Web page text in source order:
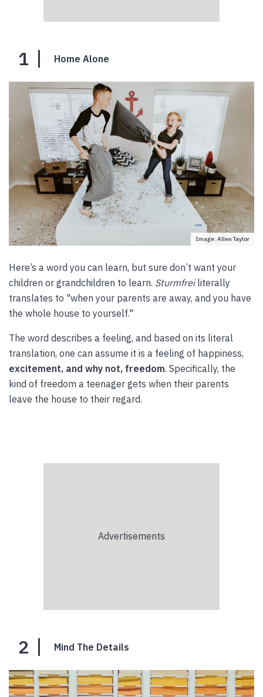
1 Home Alone
Image: Allen Taylor
Here’s a word you can learn, but sure don’t want your
children or grandchildren to learn. Sturmfreiliterally
translates to "when your parents are away, and you have
the whole house to yourself."
The word describes a feeling, and based on its literal
translation, one can assume it is a feeling of happiness,
excitement, and why not, freedom. Specifically, the
kind of freedom a teenager gets when their parents
leave the house to their regard.
2 Mind The Details